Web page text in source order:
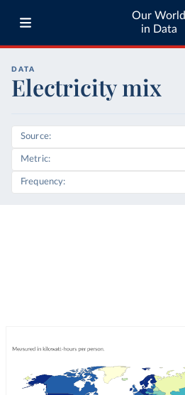
Our World
in Data
DATA
Electricity mix
Source
Metric
Frequency